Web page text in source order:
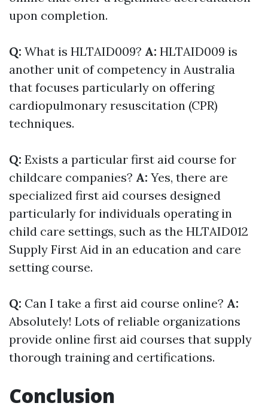
upon completion.
Q: What is HLTAID009? A: HLTAID009 is
another unit of competency in Australia
that focuses particularly on offering
cardiopulmonary resuscitation (CPR)
techniques.
Q: Exists a particular first aid course for
childcare companies? A: Yes, there are
specialized first aid courses designed
particularly for individuals operating in
child care settings, such as the HLTAID012
Supply First Aid in an education and care
setting course.
Q: Can I take a first aid course online? A:
Absolutely! Lots of reliable organizations
provide online first aid courses that supply
thorough training and certifications.
Conclusion